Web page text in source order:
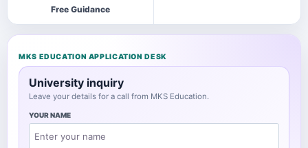
Free Guidance
MKS EDUCATION APPLICATION DESK
University inquiry
Leave your details for a call from MKS Education.
YOUR NAME